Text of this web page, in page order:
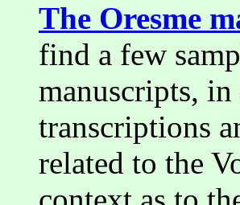
The Oresme
find a few
manuscripts,
transcriptions
related to the